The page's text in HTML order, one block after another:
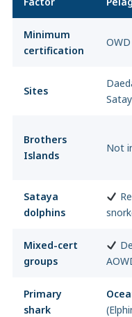
Minimum
certification
Sites
Brothers
Islands
Not
Sataya
dolphins
Mixed-cert
groups
Primary
shark